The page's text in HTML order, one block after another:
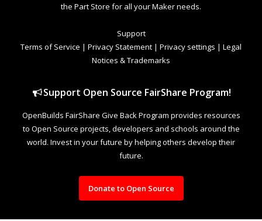
the Part Store for all your Maker needs.
Support
Terms of Service | Privacy Statement | Privacy settings | Legal
Notices & Trademarks
Support Open Source FairShare Program!
OpenBuilds FairShare Give Back Program provides resources
to Open Source projects, developers and schools around the
world. Invest in your future by helping others develop their
future.
Donate to Open Source